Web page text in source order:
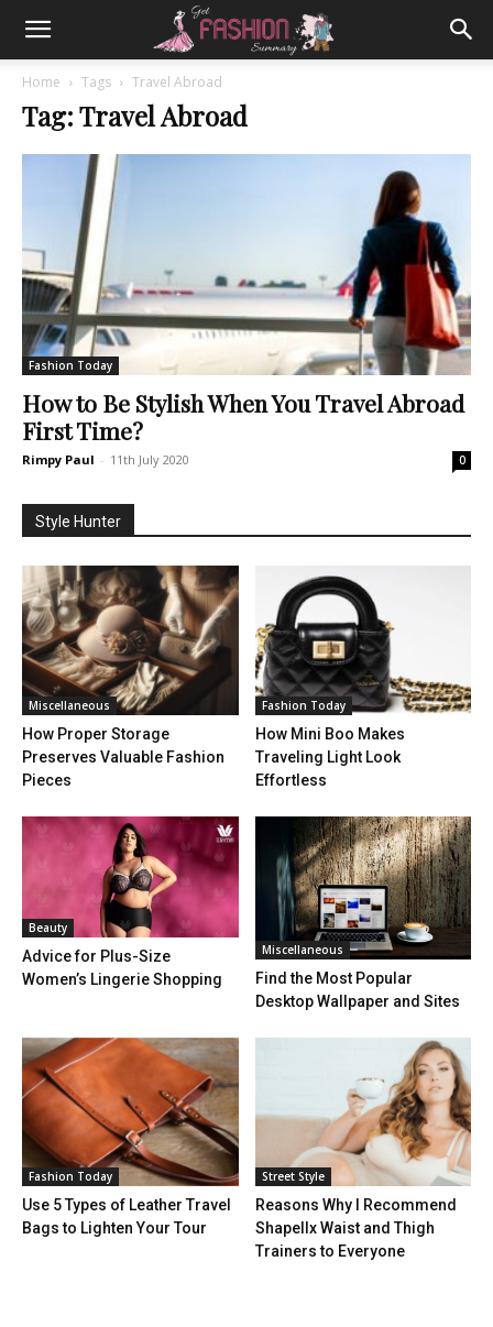
Home Tags Travel Abroad
Tag: Travel Abroad
Fashion Today
How to Be Stylish When You Travel Abroad
First Time?
Rimpy Paul - 11th July 2020 0
Style Hunter
Miscellaneous
How Proper Storage
Preserves Valuable Fashion
Pieces
Fashion Today
How Mini Boo Makes
Traveling Light Look
Effortless
Beauty
Advice for Plus-Size
Women’s Lingerie Shopping
Miscellaneous
Find the Most Popular
Desktop Wallpaper and Sites
Fashion Today
Use 5 Types of Leather Travel
Bags to Lighten Your Tour
Street Style
Reasons Why I Recommend
Shapellx Waist and Thigh
Trainers to Everyone